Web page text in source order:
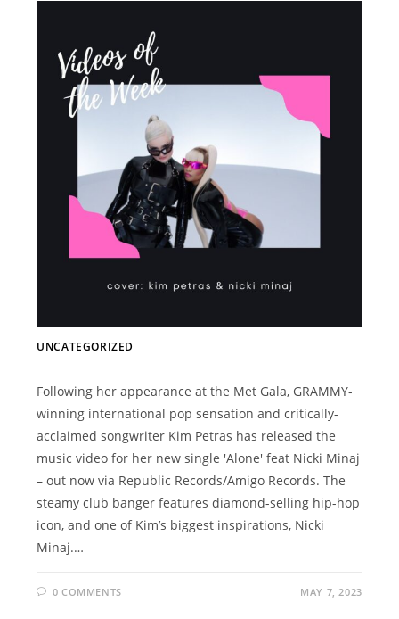
UNCATEGORIZED
Following her appearance at the Met Gala, GRAMMY-
winning international pop sensation and critically-
acclaimed songwriter Kim Petras has released the
music video for her new single 'Alone' feat Nicki Minaj
– out now via Republic Records/Amigo Records. The
steamy club banger features diamond-selling hip-hop
icon, and one of Kim’s biggest inspirations, Nicki
Minaj.…
0 COMMENTS MAY 7, 2023